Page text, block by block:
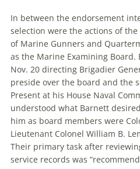
In between the endorsement
selection were the actions of
of Marine Gunners and
as the Marine Examining
Nov. 20 directing Brigadier
preside over the board and the
Present at his House Naval
understood what Barnett
him as board members were
Lieutenant Colonel William B.
Their primary task after
service records was